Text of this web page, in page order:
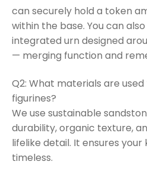
can securely hold a token
within the base. You can
integrated urn designed
— merging function and
Q2: What materials are
figurines?
We use sustainable
durability, organic texture,
lifelike detail. It ensures
timeless.